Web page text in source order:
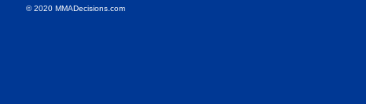
© 2020 MMADecisions.com